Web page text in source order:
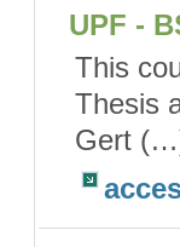
UPF -
This
Thesis
Gert